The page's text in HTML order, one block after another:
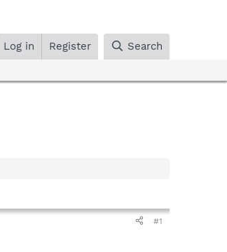
Log in Register Search
#1